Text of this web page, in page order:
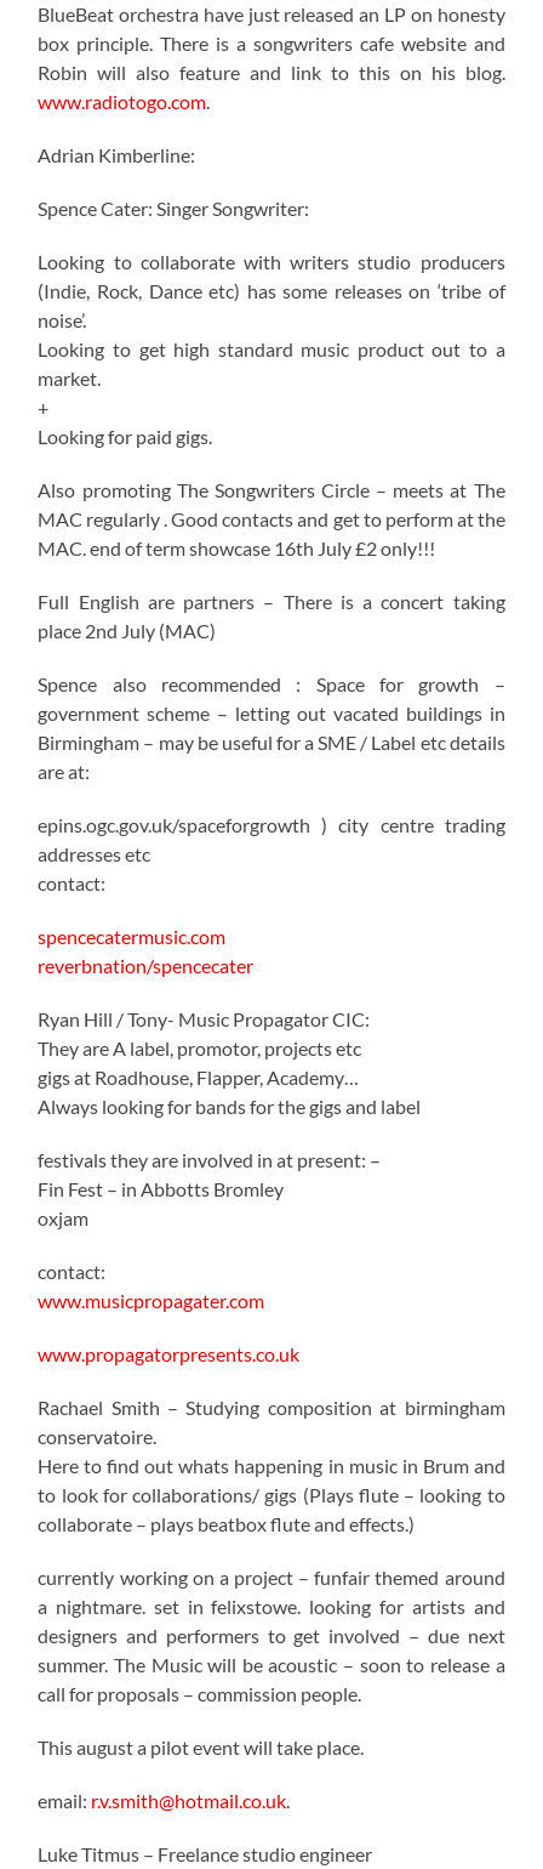
BlueBeat orchestra have just released an LP on honesty
box principle. There is a songwriters cafe website and
Robin will also feature and link to this on his blog.
www.radiotogo.com
Adrian Kimberline:
Spence Cater: Singer Songwriter:
Looking to collaborate with writers studio producers
(Indie, Rock, Dance etc) has some releases on ‘tribe of
noise’.
Looking to get high standard music product out to a
market.
+
Looking for paid gigs.
Also promoting The Songwriters Circle – meets at The
MAC regularly . Good contacts and get to perform at the
MAC. end of term showcase 16th July £2 only!!!
Full English are partners – There is a concert taking
place 2nd July (MAC)
Spence also recommended : Space for growth –
government scheme – letting out vacated buildings in
Birmingham – may be useful for a SME / Label etc details
are at:
epins.ogc.gov.uk/spaceforgrowth ) city centre trading
addresses etc
contact:
spencecatermusic.com
reverbnation/spencecater
Ryan Hill / Tony- Music Propagator CIC:
They are A label, promotor, projects etc
gigs at Roadhouse, Flapper, Academy…
Always looking for bands for the gigs and label
festivals they are involved in at present: –
Fin Fest – in Abbotts Bromley
oxjam
contact:
www.musicpropagater.com
www.propagatorpresents.co.uk
Rachael Smith – Studying composition at birmingham
conservatoire.
Here to find out whats happening in music in Brum and
to look for collaborations/ gigs (Plays flute – looking to
collaborate – plays beatbox flute and effects.)
currently working on a project – funfair themed around
a nightmare. set in felixstowe. looking for artists and
designers and performers to get involved – due next
summer. The Music will be acoustic – soon to release a
call for proposals – commission people.
This august a pilot event will take place.
email: r.v.smith@hotmail.co.uk
Luke Titmus – Freelance studio engineer